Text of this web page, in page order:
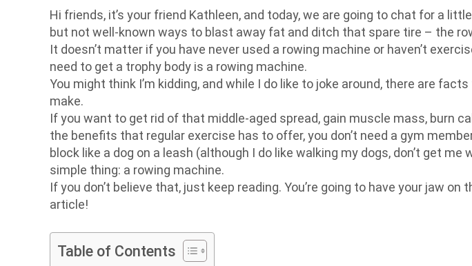
Hi friends, it’s your friend Kathleen, and today, we are going to chat for a
but not well-known ways to blast away fat and ditch that spare tire – the
It doesn’t matter if you have never used a rowing machine or haven’t
need to get a trophy body is a rowing machine.
You might think I’m kidding, and while I do like to joke around, there are
make.
If you want to get rid of that middle-aged spread, gain muscle mass, burn
the benefits that regular exercise has to offer, you don’t need a gym
block like a dog on a leash (although I do like walking my dogs, don’t get me
simple thing: a rowing machine.
If you don’t believe that, just keep reading. You’re going to have your jaw on
article!
Table of Contents